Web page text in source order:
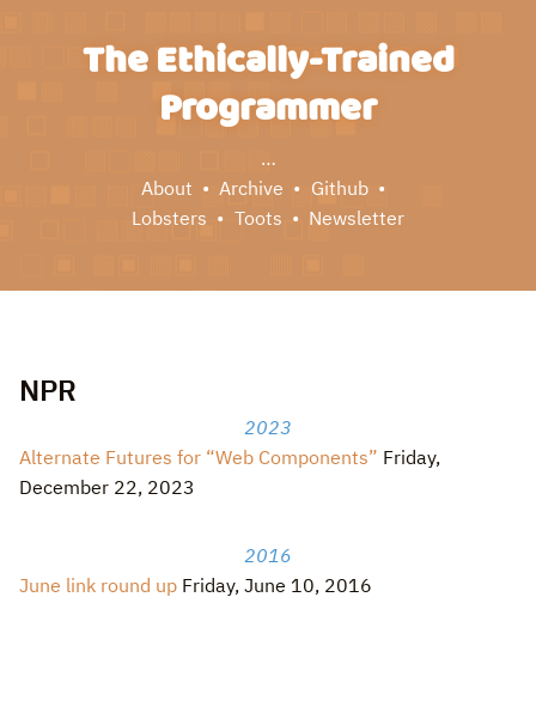
The Ethically-Trained
Programmer
…
About
Archive
Github
Lobsters
Toots Newsletter
NPR
2023
Alternate Futures for “Web Components” Friday,
December 22, 2023
2016
June link round up Friday, June 10, 2016